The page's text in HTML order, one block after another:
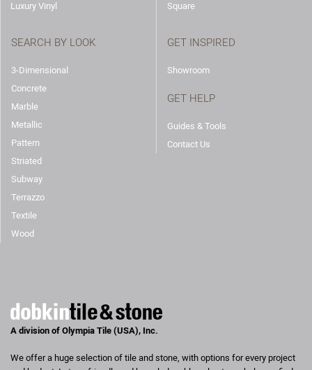
Luxury Vinyl
SEARCH BY LOOK
3-Dimensional
Concrete
Marble
Metallic
Pattern
Striated
Subway
Terrazzo
Textile
Wood
Square
GET INSPIRED
Showroom
GET HELP
Guides & Tools
Contact Us
A division of Olympia Tile (USA), Inc.
We offer a huge selection of tile and stone, with options for every project